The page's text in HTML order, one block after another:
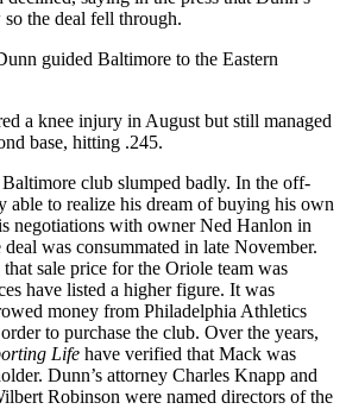
so the deal fell through.
guided Baltimore to the Eastern
a knee injury in August but still managed
base, hitting .245.
club slumped badly. In the off-
able to realize his dream of buying his own
negotiations with owner Ned Hanlon in
was consummated in late November.
that sale price for the Oriole team was
have listed a higher figure. It was
money from Philadelphia Athletics
to purchase the club. Over the years,
Life have verified that Mack was
Dunn’s attorney Charles Knapp and
Robinson were named directors of the